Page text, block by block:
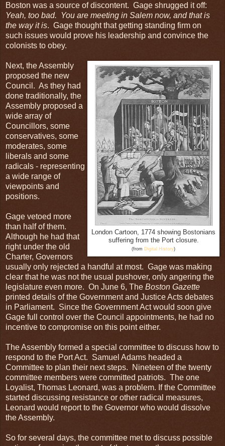
Boston was a source of discontent. Gage shrugged it off:
Yeah, too bad. You are meeting in Salem now, and that is
the way it is. Gage thought that getting standing firm on
such issues would prove his leadership and convince the
colonists to obey.
London Cartoon, 1774 showing Bostonians
suffering from the Port closure.
(from Digital History)
Next, the Assembly
proposed the new
Council. As they had
done traditionally, the
Assembly proposed a
wide array of
Councillors, some
conservatives, some
moderates, some
liberals and some
radicals - representing
a wide range of
viewpoints and
positions.
Gage vetoed more
than half of them.
Although he had that
right under the old
Charter, Governors
usually only rejected a handful at most. Gage was making
clear that he was not the usual pushover, only angering the
legislature even more. On June 6, The Boston Gazette
printed details of the Government and Justice Acts debates
in Parliament. Since the Government Act would soon give
Gage full control over the Council appointments, he had no
incentive to compromise on this point either.
The Assembly formed a special committee to discuss how to
respond to the Port Act. Samuel Adams headed a
Committee to plan their next steps. Nineteen of the twenty
committee members were committed patriots. The one
Loyalist, Thomas Leonard, was a problem. If the Committee
started discussing resistance or other radical measures,
Leonard would report to the Governor who would dissolve
the Assembly.
So for several days, the committee met to discuss possible